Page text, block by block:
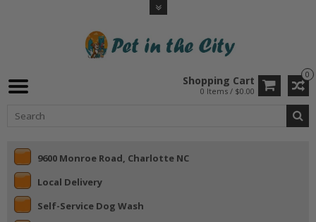
0
Shopping Cart
0 Items / $0.00
9600 Monroe Road, Charlotte NC
Local Delivery
Self-Service Dog Wash